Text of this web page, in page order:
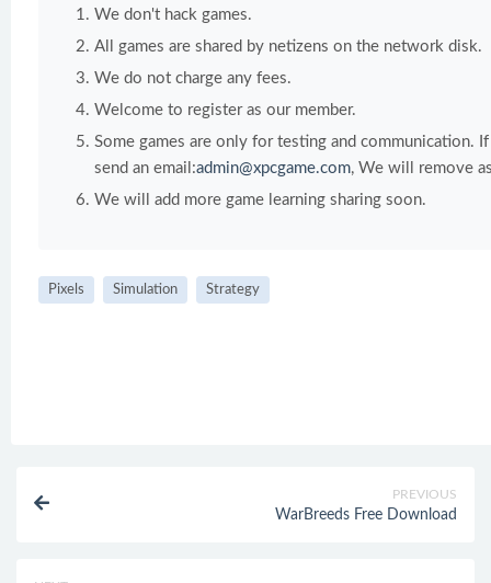
We don't hack games.
All games are shared by netizens on the network disk.
We do not charge any fees.
Welcome to register as our member.
Some games are only for testing and communication.
send an email:admin@xpcgame.com, We will remove
We will add more game learning sharing soon.
Pixels Simulation Strategy
PREVIOUS
WarBreeds Free Download